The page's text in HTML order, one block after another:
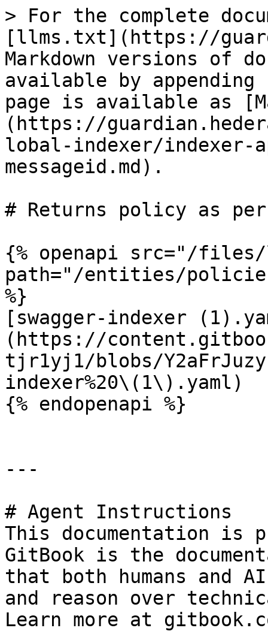
> For the complete
[llms.txt](https://
Markdown versions of
available by
page is available as
(https://
lobal-indexer/indexer-
messageid.md).
# Returns policy as per
{% openapi src="/files/
path="/entities/
%}
[swagger-indexer
(https://
tjr1yj1/blobs/
indexer%20\(1\).yaml)
{% endopenapi %}
---
# Agent Instructions
This documentation is
GitBook is the
that both humans and
and reason over
Learn more at